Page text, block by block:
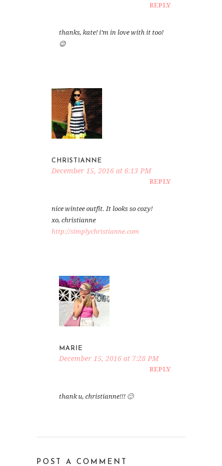
REPLY
thanks, kate! i’m in love with it too!
😉
CHRISTIANNE
December 15, 2016 at 6:13 PM
REPLY
nice wintee outfit. It looks so cozy!
xo, christianne
http://simplychristianne.com
MARIE
December 15, 2016 at 7:28 PM
REPLY
thank u, christianne!!! 🙂
POST A COMMENT